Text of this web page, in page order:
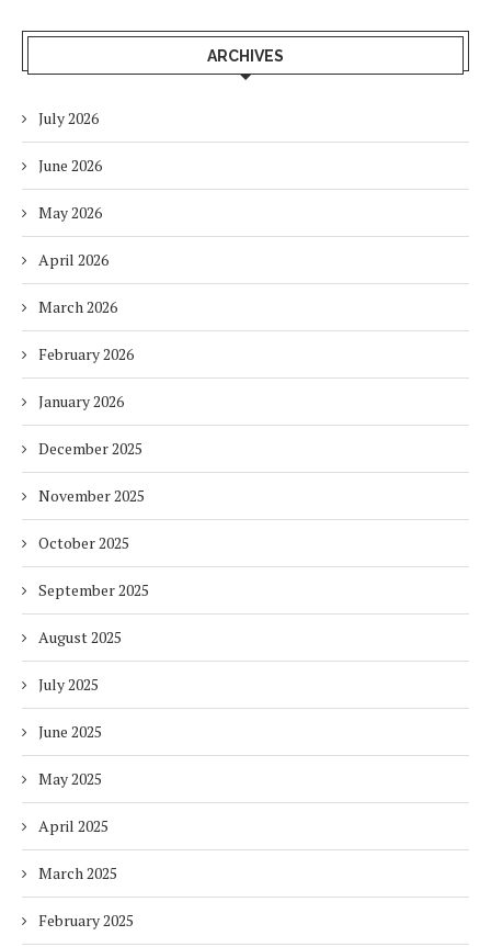
ARCHIVES
July 2026
June 2026
May 2026
April 2026
March 2026
February 2026
January 2026
December 2025
November 2025
October 2025
September 2025
August 2025
July 2025
June 2025
May 2025
April 2025
March 2025
February 2025